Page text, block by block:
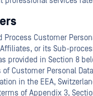
Process Customer
Affiliates, or its Sub-
provided in Section 8
Customer Personal
in the EEA,
of Appendix 3,